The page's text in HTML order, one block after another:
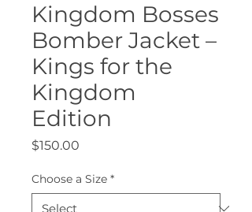
Kingdom Bosses
Bomber Jacket –
Kings for the
Kingdom
Edition
$150.00
Choose a Size *